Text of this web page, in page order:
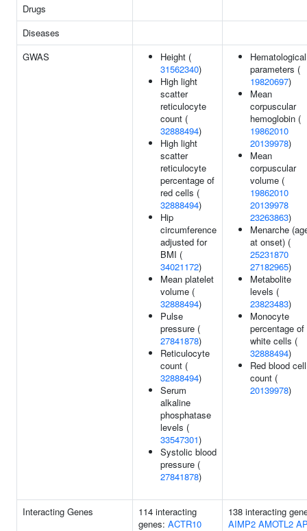
Drugs
Diseases
GWAS
Height (
31562340)
High light
scatter
reticulocyte
count (
32888494)
High light
scatter
reticulocyte
percentage of
red cells (
32888494)
Hip
circumference
adjusted for
BMI (
34021172)
Mean platelet
volume (
32888494)
Pulse
pressure (
27841878)
Reticulocyte
count (
32888494)
Serum
alkaline
phosphatase
levels (
33547301)
Systolic blood
pressure (
27841878)
Hematological
parameters (
19820697)
Mean
corpuscular
hemoglobin (
19862010
20139978)
Mean
corpuscular
volume (
19862010
20139978
23263863)
Menarche
at onset) (
25231870
27182965)
Metabolite
levels (
23823483)
Monocyte
percentage of
white cells (
32888494)
Red blood cell
count (
20139978)
Interacting Genes
114 interacting
genes: ACTR10
138 interacting
AIMP2 AMOTL2